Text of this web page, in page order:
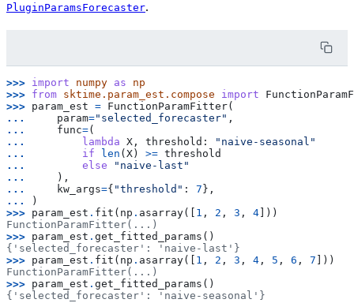
PluginParamsForecaster.
>>> import numpy as
np
>>> from sktime.param_est.compose import
>>> param_est = FunctionParamFitter(
...
param="selected_forecaster" ,
...
func=(
...
lambda X , threshold :
"naive-seasonal"
...
if len ( X ) >= threshold
...
else
"naive-last"
...
),
...
kw_args={ "threshold" : 7 },
...
)
>>> param_est . fit ( np . asarray([ 1 , 2 , 3 , 4 ]))
FunctionParamFitter(...)
>>> param_est . get_fitted_params ()
{'selected_forecaster': 'naive-last'}
>>> param_est . fit ( np . asarray([ 1 , 2 , 3 , 4 , 5 , 6 , 7 ]))
FunctionParamFitter(...)
>>> param_est . get_fitted_params ()
{'selected_forecaster': 'naive-seasonal'}